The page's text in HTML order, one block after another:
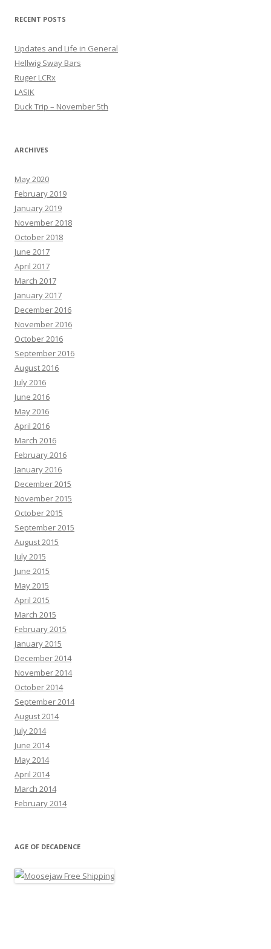
RECENT POSTS
Updates and Life in General
Hellwig Sway Bars
Ruger LCRx
LASIK
Duck Trip – November 5th
ARCHIVES
May 2020
February 2019
January 2019
November 2018
October 2018
June 2017
April 2017
March 2017
January 2017
December 2016
November 2016
October 2016
September 2016
August 2016
July 2016
June 2016
May 2016
April 2016
March 2016
February 2016
January 2016
December 2015
November 2015
October 2015
September 2015
August 2015
July 2015
June 2015
May 2015
April 2015
March 2015
February 2015
January 2015
December 2014
November 2014
October 2014
September 2014
August 2014
July 2014
June 2014
May 2014
April 2014
March 2014
February 2014
AGE OF DECADENCE